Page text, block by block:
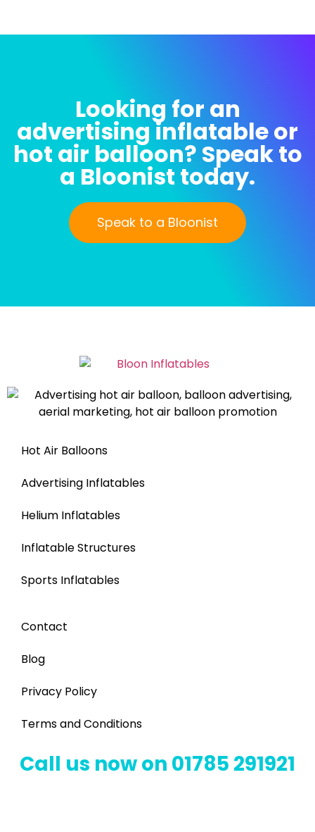
Looking for an
advertising inflatable or
hot air balloon? Speak to
a Bloonist today.
Speak to a Bloonist
Hot Air Balloons
Advertising Inflatables
Helium Inflatables
Inflatable Structures
Sports Inflatables
Contact
Blog
Privacy Policy
Terms and Conditions
Call us now on 01785 291921